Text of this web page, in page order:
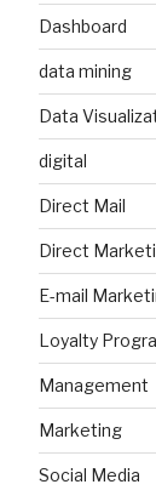
Dashboard
data mining
Data
digital
Direct Mail
Direct
E-mail
Loyalty
Management
Marketing
Social Media